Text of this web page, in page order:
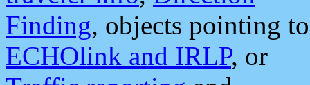
Finding, objects pointing to
ECHOlink and IRLP, or